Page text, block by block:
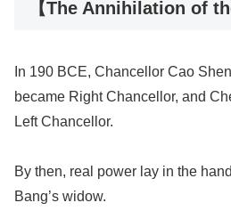
【The Annihilation of
In 190 BCE, Chancellor Cao
became Right Chancellor, and
Left Chancellor.
By then, real power lay in the
Bang’s widow.